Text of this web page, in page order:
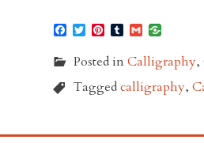
Facebook
TwitterPinterest
Tumblr
Gmail
Posted inCalligraphy,
Taggedcalligraphy,